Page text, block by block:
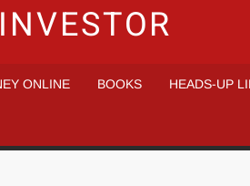
ONLINE BOOKS HEADS-UP